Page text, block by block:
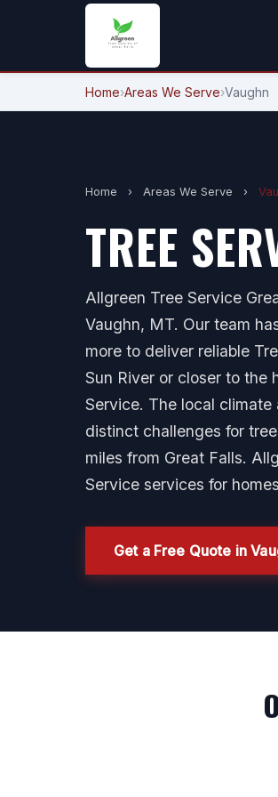
Home›Areas We Serve›Vaughn
Home › Areas We Serve ›
TREE
Allgreen Tree Service
Vaughn, MT. Our team
more to deliver reliable
Sun River or closer to the
Service. The local
distinct challenges for
miles from Great Falls.
Service services for
Get a Free Quote in